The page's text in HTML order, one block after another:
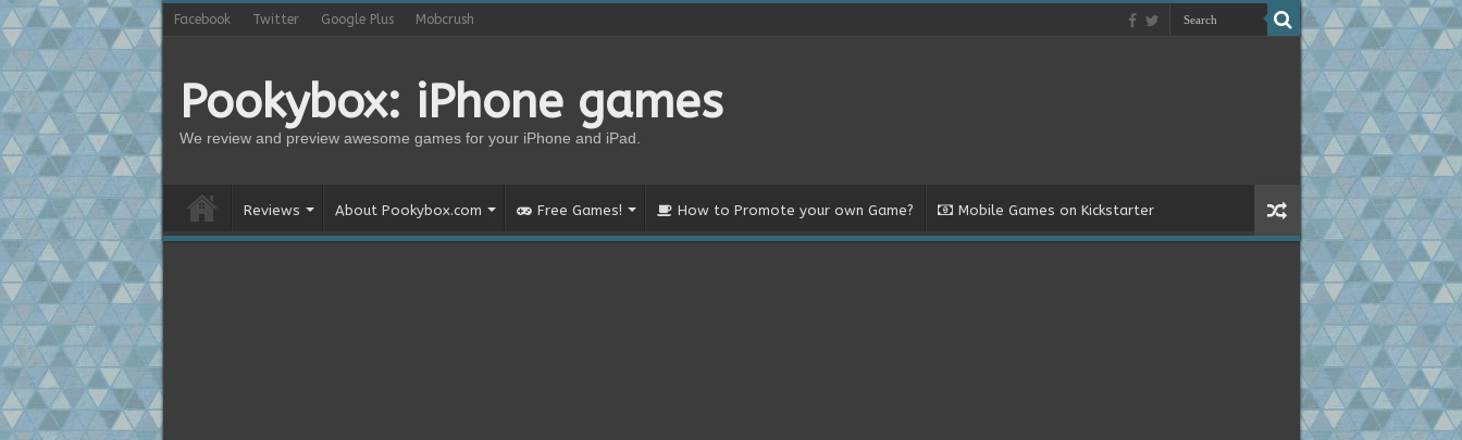
Facebook Twitter Google Plus Mobcrush
Pookybox: iPhone games
We review and preview awesome games for your iPhone and iPad.
Reviews About Pookybox.com Free Games! How to Promote your own Game? Mobile Games on Kickstarter